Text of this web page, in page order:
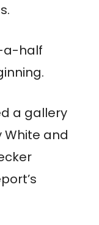
a-half
a gallery
White and